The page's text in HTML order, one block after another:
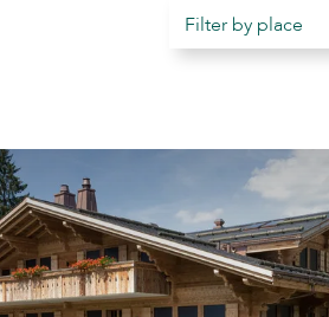
Filter by place